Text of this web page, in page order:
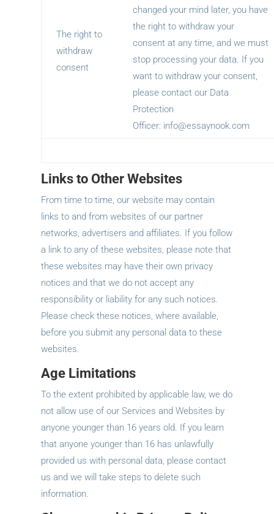
The right to
withdraw
consent
changed your mind later, you have
the right to withdraw your
consent at any time, and we must
stop processing your data. If you
want to withdraw your consent,
please contact our Data
Protection
Officer: info@essaynook.com
Links to Other Websites
From time to time, our website may contain
links to and from websites of our partner
networks, advertisers and affiliates. If you follow
a link to any of these websites, please note that
these websites may have their own privacy
notices and that we do not accept any
responsibility or liability for any such notices.
Please check these notices, where available,
before you submit any personal data to these
websites.
Age Limitations
To the extent prohibited by applicable law, we do
not allow use of our Services and Websites by
anyone younger than 16 years old. If you learn
that anyone younger than 16 has unlawfully
provided us with personal data, please contact
us and we will take steps to delete such
information.